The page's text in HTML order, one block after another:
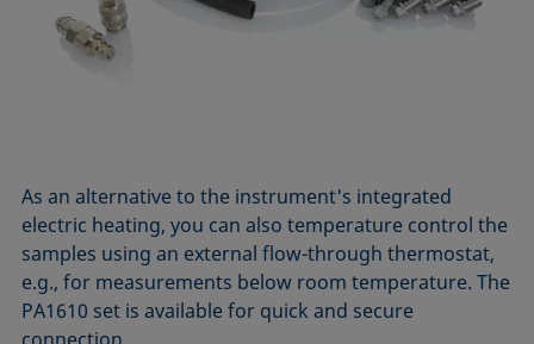
As an alternative to the instrument's integrated
electric heating, you can also temperature control the
samples using an external flow-through thermostat,
e.g., for measurements below room temperature. The
PA1610 set is available for quick and secure